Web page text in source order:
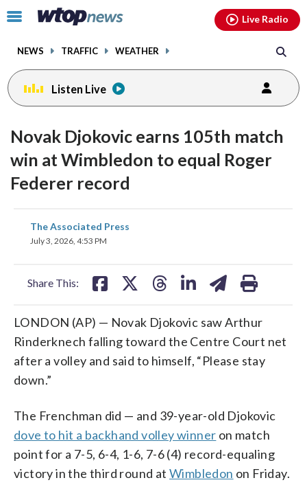
Click
toggle
menu.
NEWS TRAFFIC WEATHER
Live Radio
Listen Live
Novak Djokovic earns 105th match
win at Wimbledon to equal Roger
Federer record
The Associated Press
July 3, 2026, 4:53 PM
Share This:
share
on
LONDON (AP) — Novak Djokovic saw Arthur
Rinderknech falling toward the Centre Court net
after a volley and said to himself, “Please stay
down.”
The Frenchman did — and 39-year-old Djokovic
dove to hit a backhand volley winner on match
point for a 7-5, 6-4, 1-6, 7-6 (4) record-equaling
victory in the third round at Wimbledon on Friday.
facebookinstagram youtubethreads